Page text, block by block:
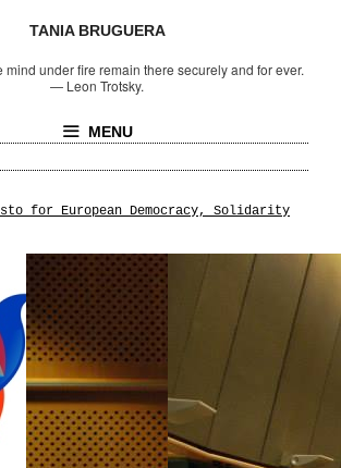
TANIA BRUGUERA
mind under fire remain there securely and for ever.
— Leon Trotsky.
MENU
for European Democracy, Solidarity